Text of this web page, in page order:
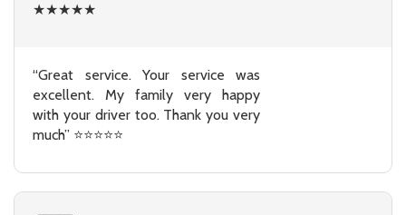
★★★★★
“Great service. Your service was
excellent. My family very happy
with your driver too. Thank you very
much” ⭐⭐⭐⭐⭐